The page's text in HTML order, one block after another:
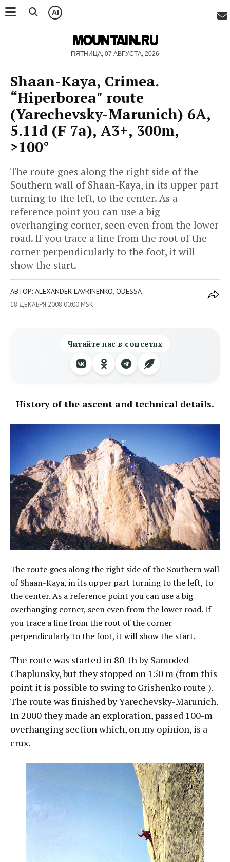
AI
MOUNTAIN.RU
ПЯТНИЦА, 07 АВГУСТА, 2026
Shaan-Kaya, Crimea.
“Hiperborea" route
(Yarechevsky-Marunich) 6А,
5.11d (F 7a), A3+, 300m,
>100°
The route goes along the right side of the
Southern wall of Shaan-Kaya, in its upper part
turning to the left, to the center. As a
reference point you can use a big
overhanging corner, seen even from the lower
road. If you trace a line from the root of the
corner perpendicularly to the foot, it will
show the start.
АВТОР: ALEXANDER LAVRINENKO, ODESSA
18 ДЕКАБРЯ 2008 00:00 MSK
Читайте нас в соцсетях
History of the ascent and technical details.
The route goes along the right side of the Southern wall
of Shaan-Kaya, in its upper part turning to the left, to
the center. As a reference point you can use a big
overhanging corner, seen even from the lower road. If
you trace a line from the root of the corner
perpendicularly to the foot, it will show the start.
The route was started in 80-th by Samoded-
Chaplunsky, but they stopped on 150 m (from this
point it is possible to swing to Grishenko route ).
The route was finished by Yarechevsky-Marunich.
In 2000 they made an exploration, passed 100-m
overhanging section which, on my opinion, is a
crux.